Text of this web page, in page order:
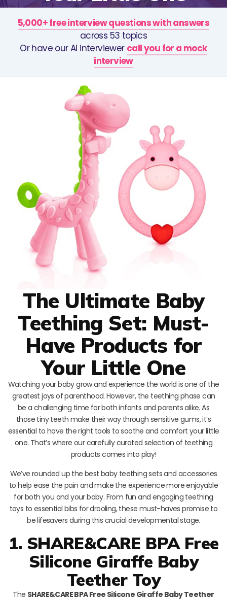
5,000+ free interview questions with answers
across 53 topics
Or have our AI interviewer call you for a mock
interview
The Ultimate Baby
Teething Set: Must-
Have Products for
Your Little One
Watching your baby grow and experience the world is one of the
greatest joys of parenthood. However, the teething phase can
be a challenging time for both infants and parents alike. As
those tiny teeth make their way through sensitive gums, it’s
essential to have the right tools to soothe and comfort your little
one. That’s where our carefully curated selection of teething
products comes into play!
We’ve rounded up the best baby teething sets and accessories
to help ease the pain and make the experience more enjoyable
for both you and your baby. From fun and engaging teething
toys to essential bibs for drooling, these must-haves promise to
be lifesavers during this crucial developmental stage.
1. SHARE&CARE BPA Free
Silicone Giraffe Baby
Teether Toy
The SHARE&CARE BPA Free Silicone Giraffe Baby Teether